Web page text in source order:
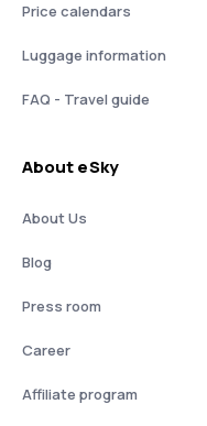
Price calendars
Luggage information
FAQ - Travel guide
About eSky
About Us
Blog
Press room
Career
Affiliate program